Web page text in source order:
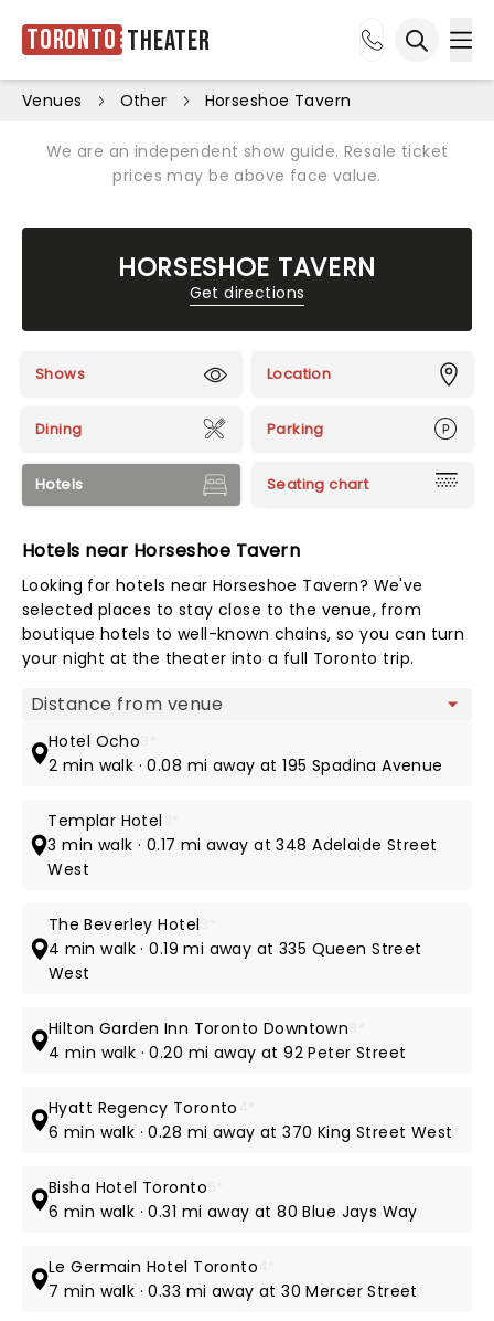
Toronto Theater
Venues Other Horseshoe Tavern
We are an independent show guide. Resale ticket
prices may be above face value.
HORSESHOE TAVERN
Get directions
Shows Location
Dining Parking
Hotels Seating chart
Hotels near Horseshoe Tavern
Looking for hotels near Horseshoe Tavern? We've
selected places to stay close to the venue, from
boutique hotels to well-known chains, so you can turn
your night at the theater into a full Toronto trip.
Map view
Hotel Ocho
2 min walk · 0.08 mi away at 195 Spadina Avenue
Templar Hotel
3 min walk · 0.17 mi away at 348 Adelaide Street
West
The Beverley Hotel
4 min walk · 0.19 mi away at 335 Queen Street
West
Hilton Garden Inn Toronto Downtown
4 min walk · 0.20 mi away at 92 Peter Street
Hyatt Regency Toronto
6 min walk · 0.28 mi away at 370 King Street West
Bisha Hotel Toronto
6 min walk · 0.31 mi away at 80 Blue Jays Way
Le Germain Hotel Toronto
7 min walk · 0.33 mi away at 30 Mercer Street